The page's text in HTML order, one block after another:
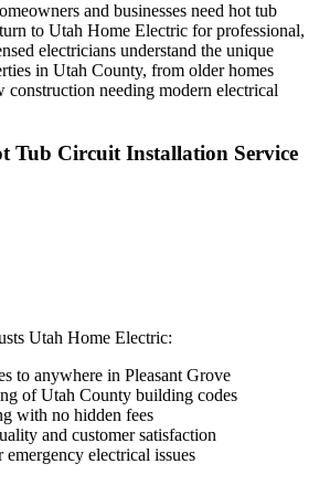
and businesses need hot tub
to Utah Home Electric for professional,
electricians understand the unique
in Utah County, from older homes
construction needing modern electrical
Tub Circuit Installation Service
Utah Home Electric:
to anywhere in Pleasant Grove
ofUtah County building codes
with no hidden fees
and customer satisfaction
electrical issues